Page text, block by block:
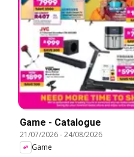
Game - Catalogue
21/07/2026-24/08/2026
Game